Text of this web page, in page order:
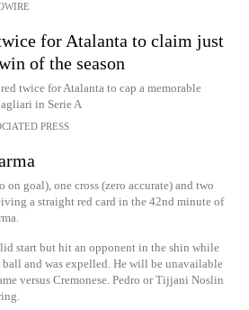
for Atalanta to claim just
of the season
twice for Atalanta to cap a memorable
in Serie A
PRESS
on goal), one cross (zero accurate) and two
a straight red card in the 42nd minute of
start but hit an opponent in the shin while
and was expelled. He will be unavailable
versus Cremonese. Pedro or Tijjani Noslin